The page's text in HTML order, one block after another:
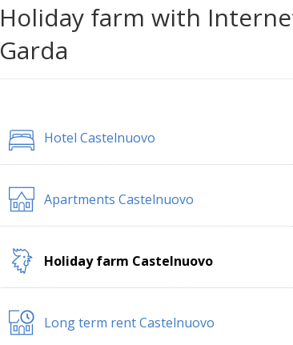
Holiday farm with
Garda
Hotel Castelnuovo
Apartments Castelnuovo
Holiday farm Castelnuovo
Long term rent Castelnuovo